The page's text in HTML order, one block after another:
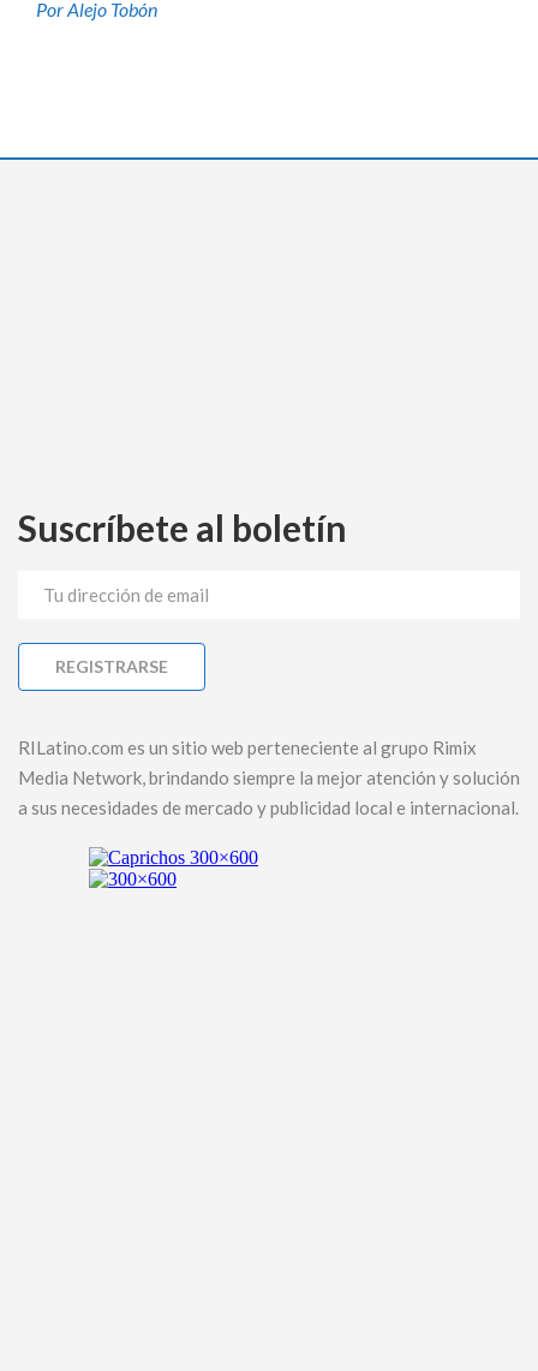
Por Alejo Tobón
Suscríbete al boletín
RILatino.com es un sitio web perteneciente al grupo Rimix
Media Network, brindando siempre la mejor atención y solución
a sus necesidades de mercado y publicidad local e internacional.